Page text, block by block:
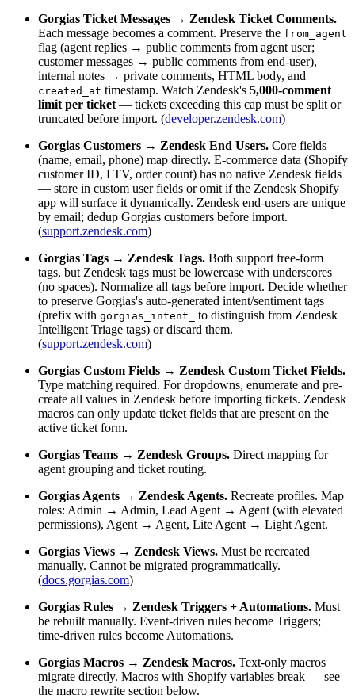
Gorgias Ticket Messages → Zendesk Ticket Comments.
Each message becomes a comment. Preserve the from_agent
flag (agent replies → public comments from agent user;
customer messages → public comments from end-user),
internal notes → private comments, HTML body, and
created_at timestamp. Watch Zendesk's 5,000-comment
limit per ticket — tickets exceeding this cap must be split or
truncated before import. (developer.zendesk.com)
Gorgias Customers → Zendesk End Users. Core fields
(name, email, phone) map directly. E-commerce data (Shopify
customer ID, LTV, order count) has no native Zendesk fields
— store in custom user fields or omit if the Zendesk Shopify
app will surface it dynamically. Zendesk end-users are unique
by email; dedup Gorgias customers before import.
(support.zendesk.com)
Gorgias Tags → Zendesk Tags. Both support free-form
tags, but Zendesk tags must be lowercase with underscores
(no spaces). Normalize all tags before import. Decide whether
to preserve Gorgias's auto-generated intent/sentiment tags
(prefix with gorgias_intent_
to distinguish from Zendesk
Intelligent Triage tags) or discard them.
(support.zendesk.com)
Gorgias Custom Fields → Zendesk Custom Ticket Fields.
Type matching required. For dropdowns, enumerate and pre-
create all values in Zendesk before importing tickets. Zendesk
macros can only update ticket fields that are present on the
active ticket form.
Gorgias Teams → Zendesk Groups. Direct mapping for
agent grouping and ticket routing.
Gorgias Agents → Zendesk Agents. Recreate profiles. Map
roles: Admin → Admin, Lead Agent → Agent (with elevated
permissions), Agent → Agent, Lite Agent → Light Agent.
Gorgias Views → Zendesk Views. Must be recreated
manually. Cannot be migrated programmatically.
(docs.gorgias.com)
Gorgias Rules → Zendesk Triggers + Automations. Must
be rebuilt manually. Event-driven rules become Triggers;
time-driven rules become Automations.
Gorgias Macros → Zendesk Macros. Text-only macros
migrate directly. Macros with Shopify variables break — see
the macro rewrite section below.